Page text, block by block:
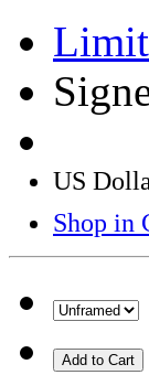
US
Shop in
Add to Cart